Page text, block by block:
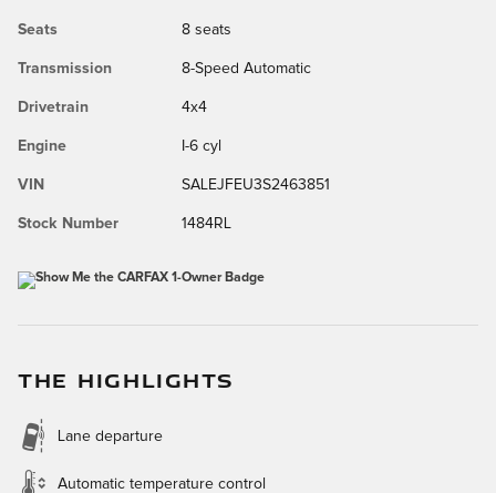
Seats 8 seats
Transmission 8-Speed Automatic
Drivetrain 4x4
Engine I-6 cyl
VIN SALEJFEU3S2463851
Stock Number 1484RL
THE HIGHLIGHTS
Lane departure
Automatic temperature control